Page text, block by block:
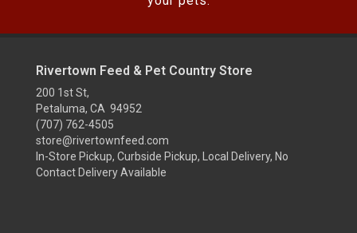
Rivertown Feed & Pet Country Store
200 1st St,
Petaluma, CA 94952
(707) 762-4505
store@rivertownfeed.com
In-Store Pickup, Curbside Pickup, Local Delivery, No
Contact Delivery Available